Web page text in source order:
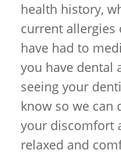
health history,
current allergies
have had to
you have dental
seeing your
know so we can
your discomfort
relaxed and